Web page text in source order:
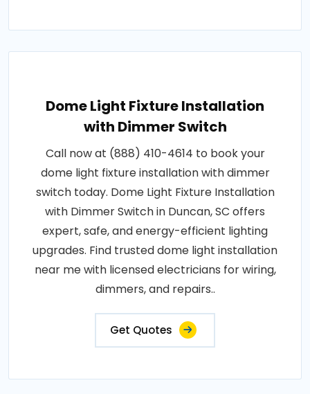
Dome Light Fixture Installation
with Dimmer Switch
Call now at (888) 410-4614 to book your
dome light fixture installation with dimmer
switch today. Dome Light Fixture Installation
with Dimmer Switch in Duncan, SC offers
expert, safe, and energy-efficient lighting
upgrades. Find trusted dome light installation
near me with licensed electricians for wiring,
dimmers, and repairs..
Get Quotes